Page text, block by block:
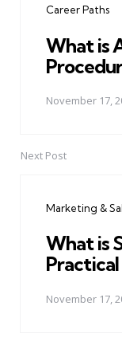
Career Paths
What is
November 17,
Next Post
Marketing &
What is
November 17,